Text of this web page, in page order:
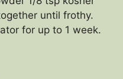
until frothy.
for up to 1 week.